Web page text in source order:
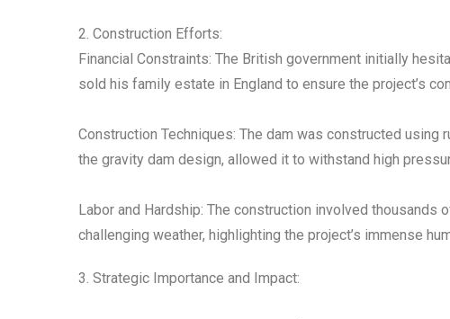
2. Construction Efforts:
Financial Constraints: The British government initially
sold his family estate in England to ensure the project’s
Construction Techniques: The dam was constructed
the gravity dam design, allowed it to withstand high
Labor and Hardship: The construction involved
challenging weather, highlighting the project’s immense
3. Strategic Importance and Impact: